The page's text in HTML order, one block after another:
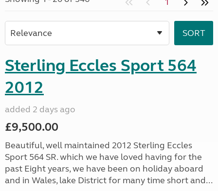
Sterling Eccles Sport 564
2012
added 2 days ago
£9,500.00
Beautiful, well maintained 2012 Sterling Eccles
Sport 564 SR. which we have loved having for the
past Eight years, we have been on holiday aboard
and in Wales, lake District for many time short and...